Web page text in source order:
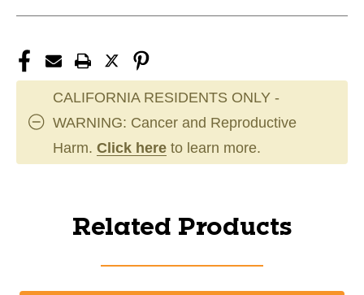
CALIFORNIA RESIDENTS ONLY -
WARNING: Cancer and Reproductive
Harm. Click here to learn more.
Related Products